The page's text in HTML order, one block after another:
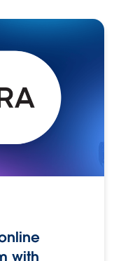
with